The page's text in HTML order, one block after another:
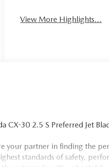
View More Highlights...
CX-30 2.5 S Preferred Jet
your partner in finding the
standards of safety,